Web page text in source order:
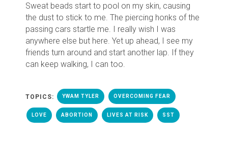
Sweat beads start to pool on my skin, causing
the dust to stick to me. The piercing honks of the
passing cars startle me . I really wish I was
anywhere else but here. Yet up ahead, I see my
friends turn around and start another lap. If they
can keep walking, I can too.
TOPICS: YWAM TYLER OVERCOMING FEAR
LOVE ABORTION LIVES AT RISK SST